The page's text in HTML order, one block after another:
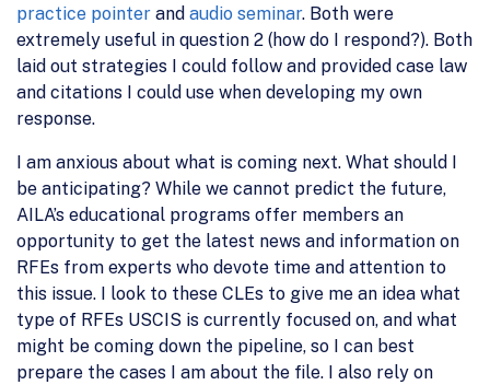
practice pointer and audio seminar. Both were
extremely useful in question 2 (how do I respond?). Both
laid out strategies I could follow and provided case law
and citations I could use when developing my own
response.
I am anxious about what is coming next. What should I
be anticipating? While we cannot predict the future,
AILA’s educational programs offer members an
opportunity to get the latest news and information on
RFEs from experts who devote time and attention to
this issue. I look to these CLEs to give me an idea what
type of RFEs USCIS is currently focused on, and what
might be coming down the pipeline, so I can best
prepare the cases I am about the file. I also rely on